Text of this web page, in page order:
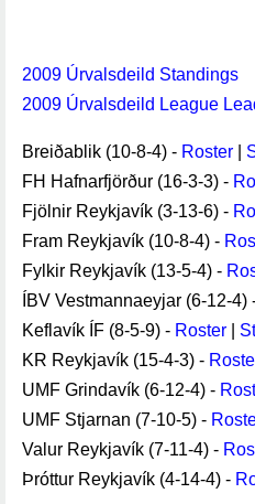
2009 Úrvalsdeild Standings
2009 Úrvalsdeild League
Breiðablik (10-8-4) - Roster
FH Hafnarfjörður (16-3-3) -
Fjölnir Reykjavík (3-13-6) -
Fram Reykjavík (10-8-4) -
Fylkir Reykjavík (13-5-4) -
ÍBV Vestmannaeyjar (6-12-4)
Keflavík ÍF (8-5-9) - Roster
KR Reykjavík (15-4-3) -
UMF Grindavík (6-12-4) -
UMF Stjarnan (7-10-5) -
Valur Reykjavík (7-11-4) -
Þróttur Reykjavík (4-14-4) -